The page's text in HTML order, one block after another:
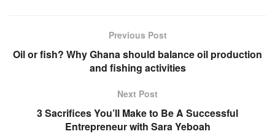
Previous Post
Oil or fish? Why Ghana should balance oil production
and fishing activities
Next Post
3 Sacrifices You’ll Make to Be A Successful
Entrepreneur with Sara Yeboah